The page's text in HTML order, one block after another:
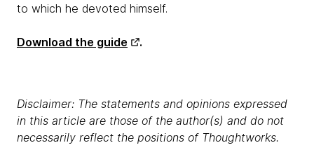
to which he devoted himself.
Download the guide .
Disclaimer: The statements and opinions expressed
in this article are those of the author(s) and do not
necessarily reflect the positions of Thoughtworks.